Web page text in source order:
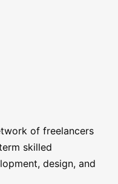
of freelancers
skilled
design, and